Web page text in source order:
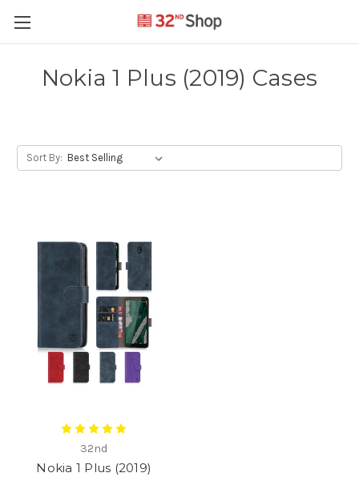
Nokia 1 Plus (2019) Cases
Sort By:
32nd
Nokia 1 Plus (2019)